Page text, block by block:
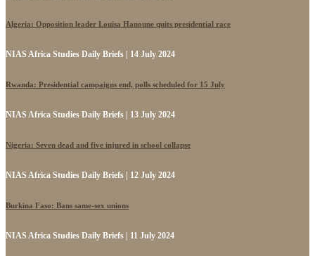
Algeria: Opposition leader Louisa Hanoune quits presidential race
NIAS Africa Studies Daily Briefs | 14 July 2024
Rwanda: Presidential campaigns end, polls scheduled for 15 July
NIAS Africa Studies Daily Briefs | 13 July 2024
Nigeria: Seven dead and five injured in school collapse
NIAS Africa Studies Daily Briefs | 12 July 2024
Burkina Faso: Bans same-sex unions
NIAS Africa Studies Daily Briefs | 11 July 2024